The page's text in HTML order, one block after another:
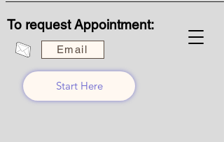
To request Appointment:
Email
Start Here